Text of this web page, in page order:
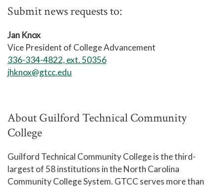
Submit news requests to:
Jan Knox
Vice President of College Advancement
336-334-4822, ext. 50356
jhknox@gtcc.edu
About Guilford Technical Community
College
Guilford Technical Community College is the third-
largest of 58 institutions in the North Carolina
Community College System. GTCC serves more than